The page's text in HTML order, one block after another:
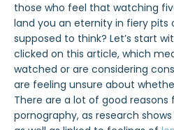
those who feel that watching
land you an eternity in fiery pits
supposed to think? Let’s start
clicked on this article, which
watched or are considering
are feeling unsure about
There are a lot of good
pornography, as research